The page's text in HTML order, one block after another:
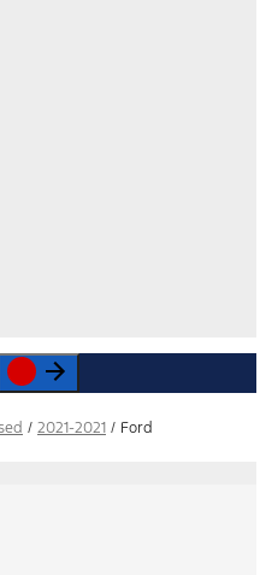
/ 2021-2021 / Ford